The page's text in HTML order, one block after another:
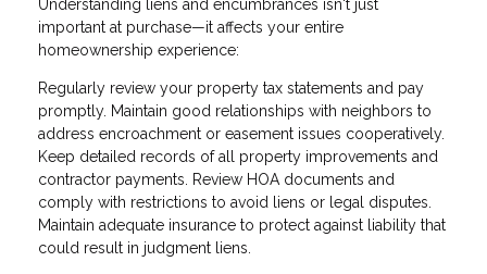
Understanding liens and encumbrances isn't just
important at purchase—it affects your entire
homeownership experience:
Regularly review your property tax statements and pay
promptly. Maintain good relationships with neighbors to
address encroachment or easement issues cooperatively.
Keep detailed records of all property improvements and
contractor payments. Review HOA documents and
comply with restrictions to avoid liens or legal disputes.
Maintain adequate insurance to protect against liability that
could result in judgment liens.